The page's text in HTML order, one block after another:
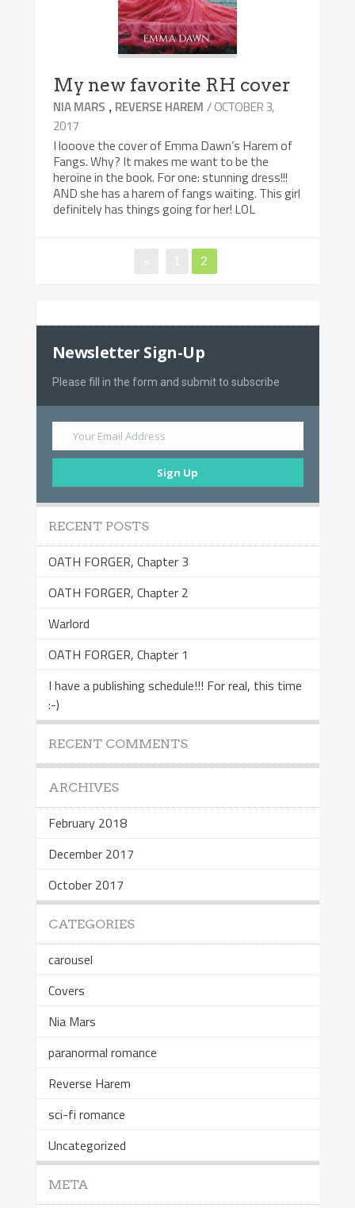
My new favorite RH cover
NIA MARS , REVERSE HAREM / OCTOBER 3,
2017
I looove the cover of Emma Dawn’s Harem of
Fangs. Why? It makes me want to be the
heroine in the book. For one: stunning dress!!!
AND she has a harem of fangs waiting. This girl
definitely has things going for her! LOL
PagePage
2
Newsletter Sign-Up
Please fill in the form and submit to subscribe
Your Email Address
Sign Up
RECENT POSTS
OATH FORGER, Chapter 3
OATH FORGER, Chapter 2
Warlord
OATH FORGER, Chapter 1
I have a publishing schedule!!! For real, this time
:-)
RECENT COMMENTS
ARCHIVES
February 2018
December 2017
October 2017
CATEGORIES
carousel
Covers
Nia Mars
paranormal romance
Reverse Harem
sci-fi romance
Uncategorized
META